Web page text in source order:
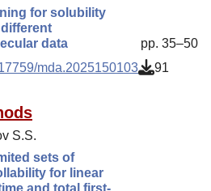
for solubility
data
pp. 35–50
mda.2025150103 91
S.S.
sets of
for linear
and total first-